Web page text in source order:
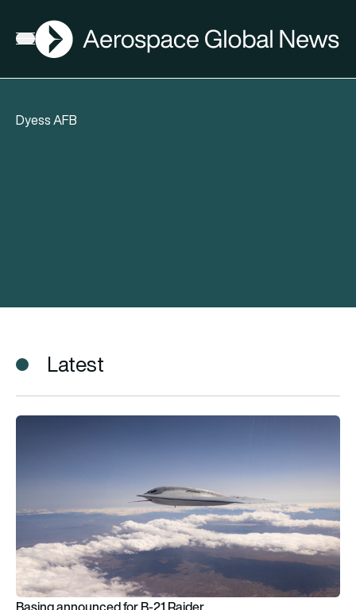
Open menu
AGN
Dyess AFB
Latest
Basing announced for B-21 Raider